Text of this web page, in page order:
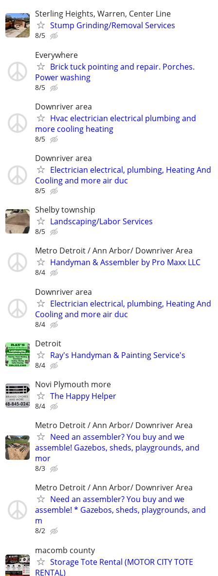
Sterling Heights, Warren, Center Line
Stump Grinding/Removal Services
8/5
Everywhere
Brick tuck pointing and repair. Porches.
Power washing
8/5
Downriver area
Hvac electrician electrical plumbing and
more cooling heating
8/5
Downriver area
Electrician electrical, plumbing, Heating And
Cooling and more air duc
8/5
Shelby township
Landscaping/Labor Services
8/5
Metro Detroit / Ann Arbor/ Downriver Area
Handyman & Assembler by Pro Maxx LLC
8/4
Downriver area
Electrician electrical, plumbing, Heating And
Cooling and more air duc
8/4
Detroit
Ray's Handyman & Painting Service's
8/4
Novi Plymouth more
The Happy Helper
8/4
Metro Detroit / Ann Arbor/ Downriver Area
Need an assembler? You buy and we
assemble! Gazebos, sheds, playgrounds, and
mor
8/3
Metro Detroit / Ann Arbor/ Downriver Area
Need an assembler? You buy and we
assemble! * Gazebos, sheds, playgrounds, and
m
8/2
macomb county
Storage Tote Rental (MOTOR CITY TOTE
RENTAL)